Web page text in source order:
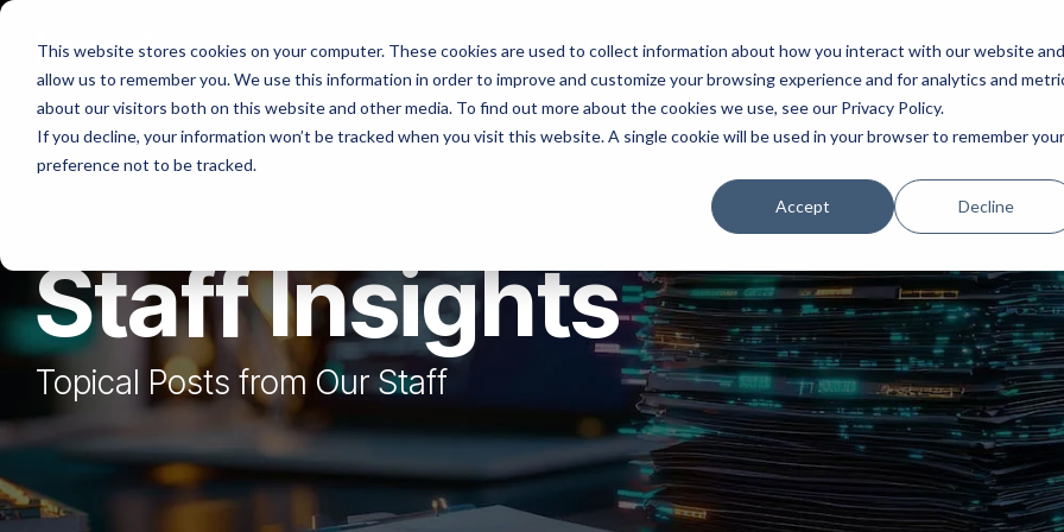
This website stores cookies on your computer. These cookies are used to collect information about how you interact with our website and
allow us to remember you. We use this information in order to improve and customize your browsing experience and for analytics and
about our visitors both on this website and other media. To find out more about the cookies we use, see our Privacy Policy.
If you decline, your information won’t be tracked when you visit this website. A single cookie will be used in your browser to remember your
preference not to be tracked.
Accept Decline
Skip
main
content.
Platforms Services Solutions Products Resources Company
Staff Insights
Topical Posts from Our Staff